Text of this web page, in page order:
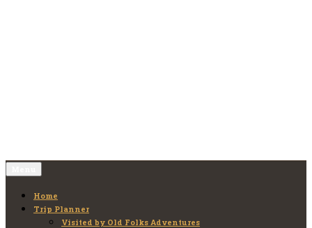
Home
Trip Planner
Visited by Old Folks Adventures